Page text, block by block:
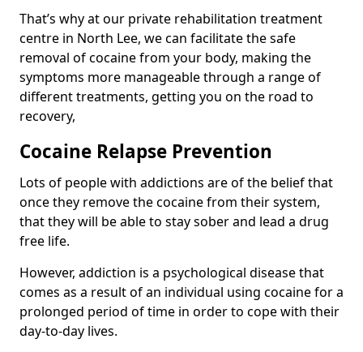
That’s why at our private rehabilitation treatment
centre in North Lee, we can facilitate the safe
removal of cocaine from your body, making the
symptoms more manageable through a range of
different treatments, getting you on the road to
recovery,
Cocaine Relapse Prevention
Lots of people with addictions are of the belief that
once they remove the cocaine from their system,
that they will be able to stay sober and lead a drug
free life.
However, addiction is a psychological disease that
comes as a result of an individual using cocaine for a
prolonged period of time in order to cope with their
day-to-day lives.